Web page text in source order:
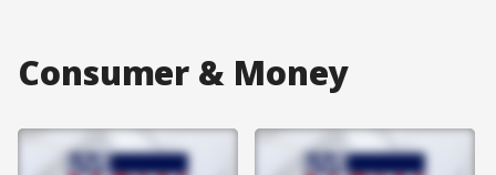
Consumer & Money